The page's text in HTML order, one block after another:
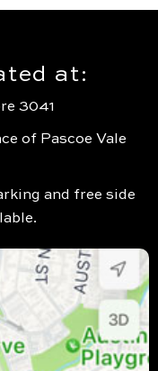
at:
3041
of Pascoe Vale
and free side